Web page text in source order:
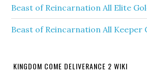
Beast of Reincarnation All Elite
Beast of Reincarnation All Keeper
KINGDOM COME DELIVERANCE 2 WIKI